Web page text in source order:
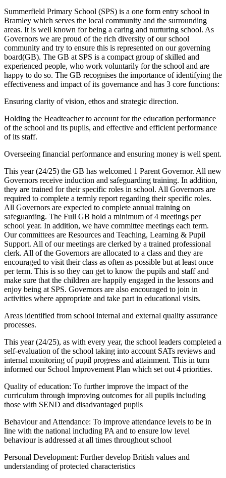
Summerfield Primary School (SPS) is a one form entry school in
Bramley which serves the local community and the surrounding
areas. It is well known for being a caring and nurturing school. As
Governors we are proud of the rich diversity of our school
community and try to ensure this is represented on our governing
board(GB). The GB at SPS is a compact group of skilled and
experienced people, who work voluntarily for the school and are
happy to do so. The GB recognises the importance of identifying the
effectiveness and impact of its governance and has 3 core functions:
Ensuring clarity of vision, ethos and strategic direction.
Holding the Headteacher to account for the education performance
of the school and its pupils, and effective and efficient performance
of its staff.
Overseeing financial performance and ensuring money is well spent.
This year (24/25) the GB has welcomed 1 Parent Governor. All new
Governors receive induction and safeguarding training. In addition,
they are trained for their specific roles in school. All Governors are
required to complete a termly report regarding their specific roles.
All Governors are expected to complete annual training on
safeguarding. The Full GB hold a minimum of 4 meetings per
school year. In addition, we have committee meetings each term.
Our committees are Resources and Teaching, Learning & Pupil
Support. All of our meetings are clerked by a trained professional
clerk. All of the Governors are allocated to a class and they are
encouraged to visit their class as often as possible but at least once
per term. This is so they can get to know the pupils and staff and
make sure that the children are happily engaged in the lessons and
enjoy being at SPS. Governors are also encouraged to join in
activities where appropriate and take part in educational visits.
Areas identified from school internal and external quality assurance
processes.
This year (24/25), as with every year, the school leaders completed a
self-evaluation of the school taking into account SATs reviews and
internal monitoring of pupil progress and attainment. This in turn
informed our School Improvement Plan which set out 4 priorities.
Quality of education: To further improve the impact of the
curriculum through improving outcomes for all pupils including
those with SEND and disadvantaged pupils
Behaviour and Attendance: To improve attendance levels to be in
line with the national including PA and to ensure low level
behaviour is addressed at all times throughout school
Personal Development: Further develop British values and
understanding of protected characteristics